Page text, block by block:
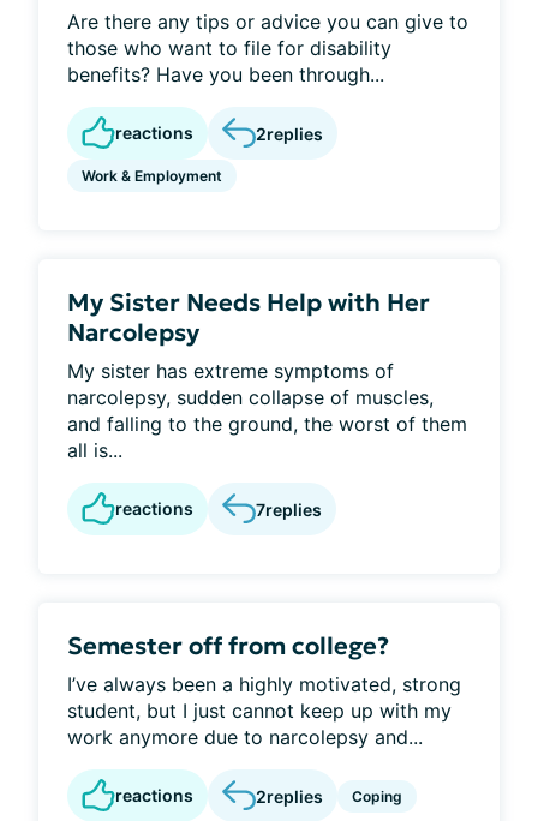
Are there any tips or advice you can give to
those who want to file for disability
benefits? Have you been through...
reactions 2replies
Work & Employment
My Sister Needs Help with Her
Narcolepsy
My sister has extreme symptoms of
narcolepsy, sudden collapse of muscles,
and falling to the ground, the worst of them
all is...
reactions 7replies
Semester off from college?
I’ve always been a highly motivated, strong
student, but I just cannot keep up with my
work anymore due to narcolepsy and...
reactions 2replies Coping